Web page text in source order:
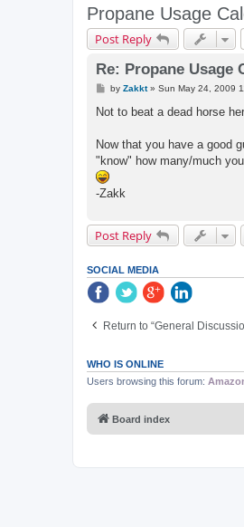
Propane Usage
Post Reply
Re: Propane Usage
P
s
by Zakkt» Sun May 24, 2009
Not to beat a dead horse
Now that you have a good
"know" how many/much
-Zakk
Post Reply
SOCIAL MEDIA
Return to “General
WHO IS ONLINE
Users browsing this forum:
Board index